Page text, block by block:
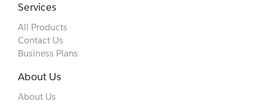
Services
All Products
Contact Us
Business Plans
About Us
About Us